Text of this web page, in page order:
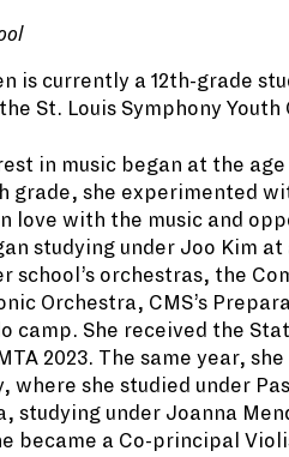
is currently a 12th-grade
St. Louis Symphony Youth
in music began at the
grade, she experimented
love with the music and
studying under Joo Kim
school’s orchestras, the
Orchestra, CMS’s
camp. She received the
2023. The same year,
where she studied under
studying under Joanna
became a Co-principal